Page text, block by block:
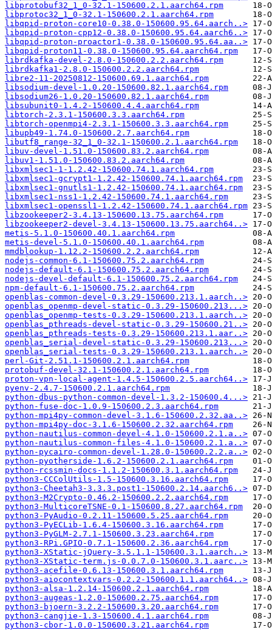
libprotobuf32_1_0-32.1-150600.2.1.aarch64.rpm
libprotoc32_1_0-32.1-150600.2.1.aarch64.rpm
libqpid-proton-core10-0.38.0-150600.95.64.aarch..>
libqpid-proton-cpp12-0.38.0-150600.95.64.aarch6..>
libqpid-proton-proactor1-0.38.0-150600.95.64.aa..>
libqpid-proton11-0.38.0-150600.95.64.aarch64.rpm
librdkafka-devel-2.8.0-150600.2.2.aarch64.rpm
librdkafka1-2.8.0-150600.2.2.aarch64.rpm
libre2-11-20250812-150600.69.1.aarch64.rpm
libsodium-devel-1.0.20-150600.82.1.aarch64.rpm
libsodium26-1.0.20-150600.82.1.aarch64.rpm
libsubunit0-1.4.2-150600.4.4.aarch64.rpm
libtorch-2.3.1-150600.3.3.aarch64.rpm
libtorch-openmpi4-2.3.1-150600.3.3.aarch64.rpm
libupb49-1.74.0-150600.2.7.aarch64.rpm
libutf8_range-32_1_0-32.1-150600.2.1.aarch64.rpm
libuv-devel-1.51.0-150600.83.2.aarch64.rpm
libuv1-1.51.0-150600.83.2.aarch64.rpm
libxmlsec1-1-1.2.42-150600.74.1.aarch64.rpm
libxmlsec1-gcrypt1-1.2.42-150600.74.1.aarch64.rpm
libxmlsec1-gnutls1-1.2.42-150600.74.1.aarch64.rpm
libxmlsec1-nss1-1.2.42-150600.74.1.aarch64.rpm
libxmlsec1-openssl1-1.2.42-150600.74.1.aarch64.rpm
libzookeeper2-3.4.13-150600.13.75.aarch64.rpm
libzookeeper2-devel-3.4.13-150600.13.75.aarch64..>
metis-5.1.0-150600.40.1.aarch64.rpm
metis-devel-5.1.0-150600.40.1.aarch64.rpm
mmdblookup-1.12.2-150600.2.2.aarch64.rpm
nodejs-common-6.1-150600.75.2.aarch64.rpm
nodejs-default-6.1-150600.75.2.aarch64.rpm
nodejs-devel-default-6.1-150600.75.2.aarch64.rpm
npm-default-6.1-150600.75.2.aarch64.rpm
openblas-common-devel-0.3.29-150600.213.1.aarch..>
openblas_openmp-devel-static-0.3.29-150600.213...>
openblas_openmp-tests-0.3.29-150600.213.1.aarch..>
openblas_pthreads-devel-static-0.3.29-150600.21..>
openblas_pthreads-tests-0.3.29-150600.213.1.aar..>
openblas_serial-devel-static-0.3.29-150600.213...>
openblas_serial-tests-0.3.29-150600.213.1.aarch..>
perl-Git-2.51.1-150600.2.1.aarch64.rpm
protobuf-devel-32.1-150600.2.1.aarch64.rpm
proton-vpn-local-agent-1.4.5-150600.2.5.aarch64..>
pyenv-2.4.7-150600.2.1.aarch64.rpm
python-dbus-python-common-devel-1.3.2-150600.4...>
python-fuse-doc-1.0.9-150600.2.3.aarch64.rpm
python-mpi4py-common-devel-3.1.6-150600.2.32.aa..>
python-mpi4py-doc-3.1.6-150600.2.32.aarch64.rpm
python-nautilus-common-devel-4.1.0-150600.2.1.a..>
python-nautilus-common-files-4.1.0-150600.2.1.a..>
python-pycairo-common-devel-1.28.0-150600.2.2.a..>
python-pyotherside-1.6.2-150600.2.1.aarch64.rpm
python-rcssmin-docs-1.1.2-150600.3.1.aarch64.rpm
python3-CCColUtils-1.5-150600.3.16.aarch64.rpm
python3-Cheetah3-3.3.3.post1-150600.2.14.aarch6..>
python3-M2Crypto-0.46.2-150600.2.2.aarch64.rpm
python3-MulticoreTSNE-0.1-150600.8.27.aarch64.rpm
python3-PyAudio-0.2.11-150600.5.25.aarch64.rpm
python3-PyECLib-1.6.4-150600.3.16.aarch64.rpm
python3-PyGLM-2.7.1-150600.3.23.aarch64.rpm
python3-RPi.GPIO-0.7.1-150600.2.36.aarch64.rpm
python3-XStatic-jQuery-3.5.1.1-150600.3.1.aarch..>
python3-XStatic-term.js-0.0.7.0-150600.3.1.aarc..>
python3-acefile-0.6.13-150600.3.1.aarch64.rpm
python3-aiocontextvars-0.2.2-150600.1.1.aarch64..>
python3-alsa-1.2.14-150600.2.1.aarch64.rpm
python3-augeas-1.2.0-150600.2.75.aarch64.rpm
python3-bjoern-3.2.2-150600.3.20.aarch64.rpm
python3-cangjie-1.3-150600.4.1.aarch64.rpm
python3-cbor-1.0.0-150600.3.21.aarch64.rpm